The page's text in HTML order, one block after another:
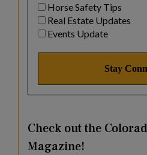
Horse Safety Tips
Real Estate Updates
Events Update
Check out the
Magazine!